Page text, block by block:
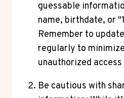
guessable
name, birthdate, or
Remember to
regularly to
unauthorized
Be cautious with